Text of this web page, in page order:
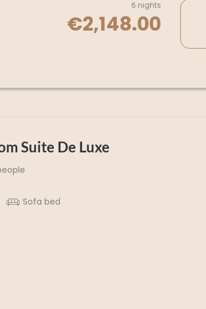
6 nights
€2,148.00
Suite De Luxe
Sofa bed